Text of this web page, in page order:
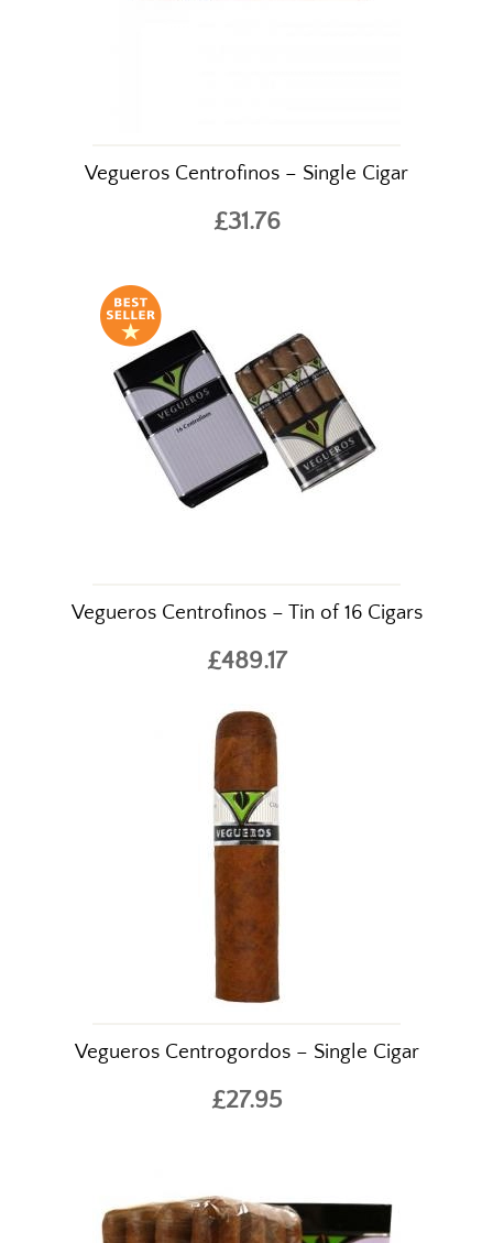
Vegueros Centrofinos – Single Cigar
£31.76
Vegueros Centrofinos – Tin of 16 Cigars
£489.17
Vegueros Centrogordos – Single Cigar
£27.95